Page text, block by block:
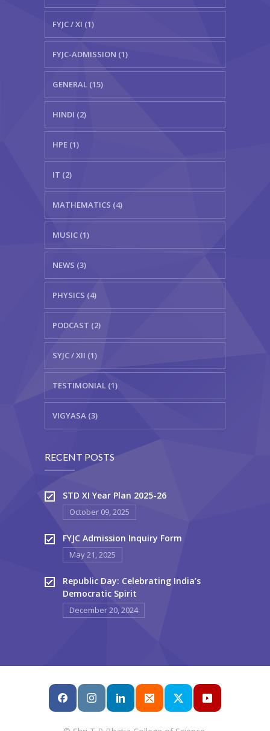
FYJC / XI (1)
FYJC-ADMISSION (1)
GENERAL (15)
HINDI (2)
HPE (1)
IT (2)
MATHEMATICS (4)
MUSIC (1)
NEWS (3)
PHYSICS (4)
PODCAST (2)
SYJC / XII (1)
TESTIMONIAL (1)
VIGYASA (3)
RECENT POSTS
STD XI Year Plan 2025-26
October 09, 2025
FYJC Admission Inquiry Form
May 21, 2025
Republic Day: Celebrating India’s
Democratic Spirit
December 20, 2024